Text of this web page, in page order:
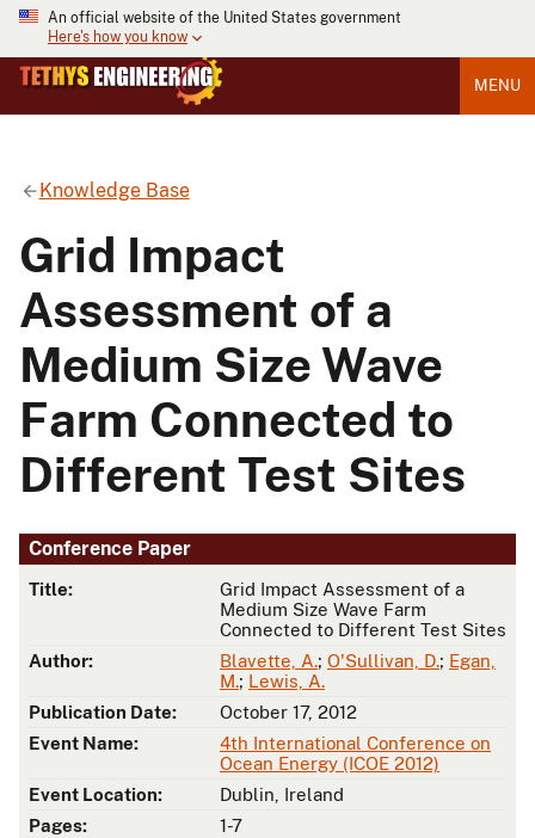
An official website of the United States government
Here's how you know
MENU
Knowledge Base
Grid Impact
Assessment of a
Medium Size Wave
Farm Connected to
Different Test Sites
Conference Paper
Title:
Grid Impact Assessment of a
Medium Size Wave Farm
Connected to Different Test Sites
Author:
Blavette, A.; O'Sullivan, D.; Egan,
M.; Lewis, A.
Publication Date:
October 17, 2012
Event Name:
4th International Conference on
Ocean Energy (ICOE 2012)
Event Location:
Dublin, Ireland
Pages:
1-7